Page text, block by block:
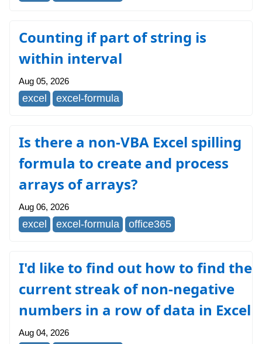
Counting if part of string is
within interval
Aug 05, 2026
excel excel-formula
Is there a non-VBA Excel spilling
formula to create and process
arrays of arrays?
Aug 06, 2026
excel excel-formula office365
I'd like to find out how to find the
current streak of non-negative
numbers in a row of data in Excel
Aug 04, 2026